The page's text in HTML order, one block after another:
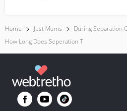
Home Just Mums
During Separation
How Long Does Seperation T